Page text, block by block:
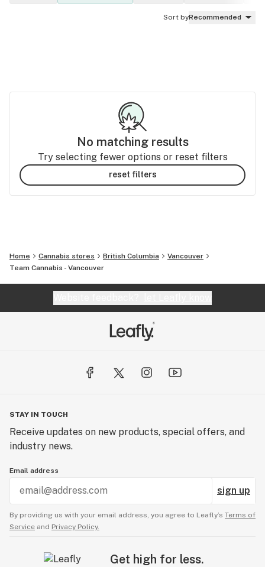
Sort byRecommended
No matching results
Try selecting fewer options or reset filters
reset filters
Home Cannabis stores British Columbia
Vancouver
Team Cannabis - Vancouver
STAY IN TOUCH
Receive updates on new products, special offers, and
industry news.
Email address
sign up
By providing us with your email address, you agree to Leafly’s Terms of
Service and Privacy Policy.
Get high for less.